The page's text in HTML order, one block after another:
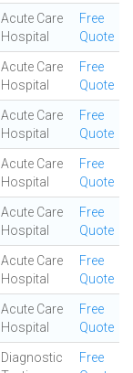
Acute Care
Hospital
Free
Quote
Acute Care
Hospital
Free
Quote
Acute Care
Hospital
Free
Quote
Acute Care
Hospital
Free
Quote
Acute Care
Hospital
Free
Quote
Acute Care
Hospital
Free
Quote
Acute Care
Hospital
Free
Quote
Diagnostic
Free